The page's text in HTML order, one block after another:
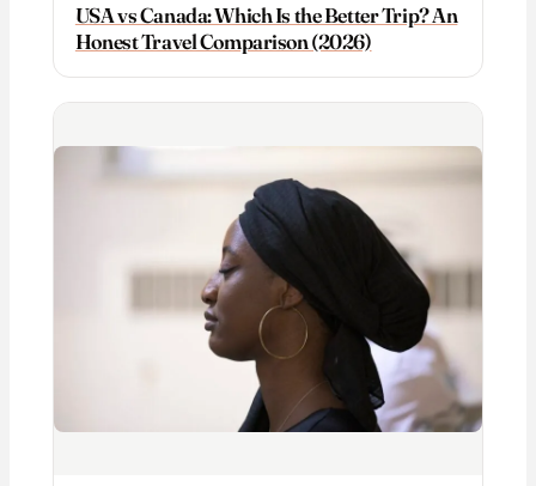
USA vs Canada: Which Is the Better Trip? An
Honest Travel Comparison (2026)